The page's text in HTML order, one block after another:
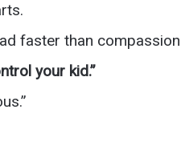
faster than
your kid.”